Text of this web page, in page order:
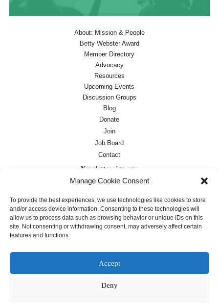
Manage Cookie Consent
To provide the best experiences, we use technologies like cookies to store
and/or access device information. Consenting to these technologies will
allow us to process data such as browsing behavior or unique IDs on this
site. Not consenting or withdrawing consent, may adversely affect certain
features and functions.
Accept
Deny
About: Mission & People
Betty Webster Award
Member Directory
Advocacy
Resources
Upcoming Events
Discussion Groups
Blog
Donate
Join
Job Board
Contact
Newsletter sign-up:
Job Board OC Newsletter
Except where otherwise noted, text on this